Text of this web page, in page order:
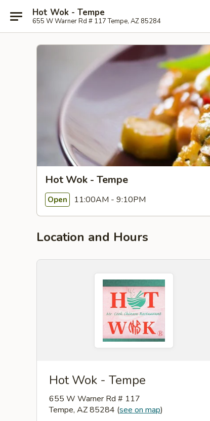
Hot Wok - Tempe
655 W Warner Rd # 117 Tempe, AZ 85284
Hot Wok - Tempe
Open 11:00AM - 9:10PM
Location and Hours
Hot Wok - Tempe
655 W Warner Rd # 117
Tempe, AZ 85284 (see on map)